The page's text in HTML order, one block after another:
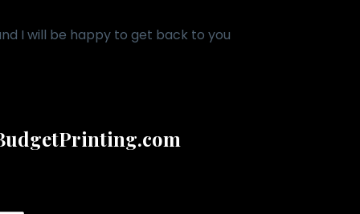
I will be happy to get back to you